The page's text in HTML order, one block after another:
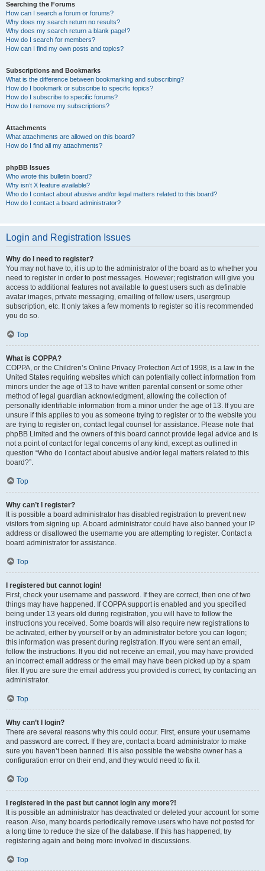
Searching the Forums
How can I search a forum or forums?
Why does my search return no results?
Why does my search return a blank page!?
How do I search for members?
How can I find my own posts and topics?
Subscriptions and Bookmarks
What is the difference between bookmarking and subscribing?
How do I bookmark or subscribe to specific topics?
How do I subscribe to specific forums?
How do I remove my subscriptions?
Attachments
What attachments are allowed on this board?
How do I find all my attachments?
phpBB Issues
Who wrote this bulletin board?
Why isn’t X feature available?
Who do I contact about abusive and/or legal matters related to this board?
How do I contact a board administrator?
Login and Registration Issues
Why do I need to register?
You may not have to, it is up to the administrator of the board as to whether you
need to register in order to post messages. However; registration will give you
access to additional features not available to guest users such as definable
avatar images, private messaging, emailing of fellow users, usergroup
subscription, etc. It only takes a few moments to register so it is recommended
you do so.
Top
What is COPPA?
COPPA, or the Children’s Online Privacy Protection Act of 1998, is a law in the
United States requiring websites which can potentially collect information from
minors under the age of 13 to have written parental consent or some other
method of legal guardian acknowledgment, allowing the collection of
personally identifiable information from a minor under the age of 13. If you are
unsure if this applies to you as someone trying to register or to the website you
are trying to register on, contact legal counsel for assistance. Please note that
phpBB Limited and the owners of this board cannot provide legal advice and is
not a point of contact for legal concerns of any kind, except as outlined in
question “Who do I contact about abusive and/or legal matters related to this
board?”.
Top
Why can’t I register?
It is possible a board administrator has disabled registration to prevent new
visitors from signing up. A board administrator could have also banned your IP
address or disallowed the username you are attempting to register. Contact a
board administrator for assistance.
Top
I registered but cannot login!
First, check your username and password. If they are correct, then one of two
things may have happened. If COPPA support is enabled and you specified
being under 13 years old during registration, you will have to follow the
instructions you received. Some boards will also require new registrations to
be activated, either by yourself or by an administrator before you can logon;
this information was present during registration. If you were sent an email,
follow the instructions. If you did not receive an email, you may have provided
an incorrect email address or the email may have been picked up by a spam
filer. If you are sure the email address you provided is correct, try contacting an
administrator.
Top
Why can’t I login?
There are several reasons why this could occur. First, ensure your username
and password are correct. If they are, contact a board administrator to make
sure you haven’t been banned. It is also possible the website owner has a
configuration error on their end, and they would need to fix it.
Top
I registered in the past but cannot login any more?!
It is possible an administrator has deactivated or deleted your account for some
reason. Also, many boards periodically remove users who have not posted for
a long time to reduce the size of the database. If this has happened, try
registering again and being more involved in discussions.
Top